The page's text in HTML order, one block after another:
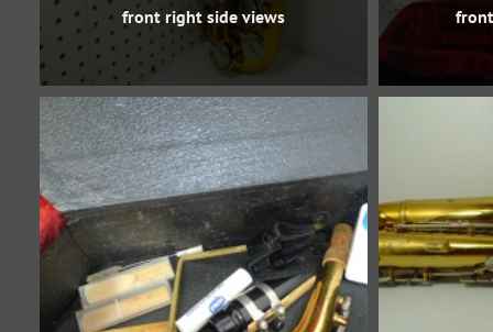
front right side views